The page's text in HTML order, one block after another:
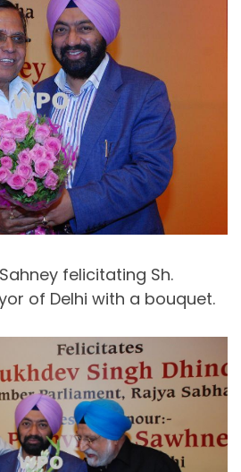
felicitating Sh.
of Delhi with a bouquet.